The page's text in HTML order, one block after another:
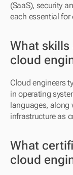
(SaaS), security
each essential for
What skills
cloud
Cloud engineers
in operating
languages, along
infrastructure as
What
cloud